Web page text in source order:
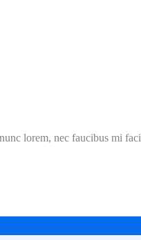
lorem, nec faucibus mi